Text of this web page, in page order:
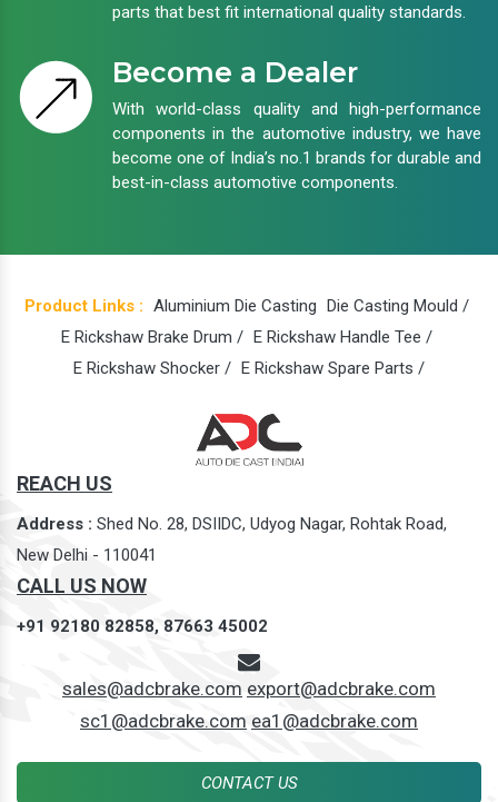
parts that best fit international quality standards.
Become a Dealer
With world-class quality and high-performance
components in the automotive industry, we have
become one of India’s no.1 brands for durable and
best-in-class automotive components.
Product Links : Aluminium Die Casting Die Casting Mould /
E Rickshaw Brake Drum / E Rickshaw Handle Tee /
E Rickshaw Shocker / E Rickshaw Spare Parts /
REACH US
Address : Shed No. 28, DSIIDC, Udyog Nagar, Rohtak Road,
New Delhi - 110041
CALL US NOW
+91 92180 82858, 87663 45002
sales@adcbrake.com export@adcbrake.com
sc1@adcbrake.com ea1@adcbrake.com
CONTACT US